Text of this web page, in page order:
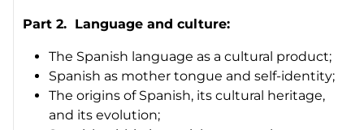
Part 2. Language and culture:
The Spanish language as a cultural product;
Spanish as mother tongue and self-identity;
The origins of Spanish, its cultural heritage,
and its evolution;